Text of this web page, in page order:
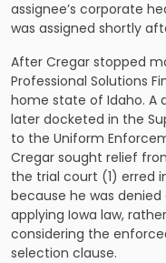
assignee’s corporate
was assigned shortly
After Cregar stopped
Professional Solutions
home state of Idaho. A
later docketed in the
to the Uniform
Cregar sought relief
the trial court (1) erred
because he was
applying Iowa law,
considering the
selection clause.